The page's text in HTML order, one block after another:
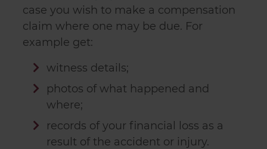
case you wish to make a compensation
claim where one may be due. For
example get:
witness details;
photos of what happened and
where;
records of your financial loss as a
result of the accident or injury.